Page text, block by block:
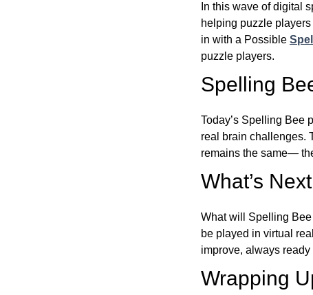
In this wave of digital
helping puzzle
in with a Possible
puzzle players.
Spelling
Today’s Spelling Bee
real brain challenges.
remains the same—
What’s
What will Spelling
be played in virtual
improve, always
Wrapping